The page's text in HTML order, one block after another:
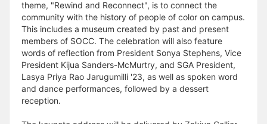
theme, "Rewind and Reconnect", is to connect the
community with the history of people of color on campus.
This includes a museum created by past and present
members of SOCC. The celebration will also feature
words of reflection from President Sonya Stephens, Vice
President Kijua Sanders-McMurtry, and SGA President,
Lasya Priya Rao Jarugumilli '23, as well as spoken word
and dance performances, followed by a dessert
reception.